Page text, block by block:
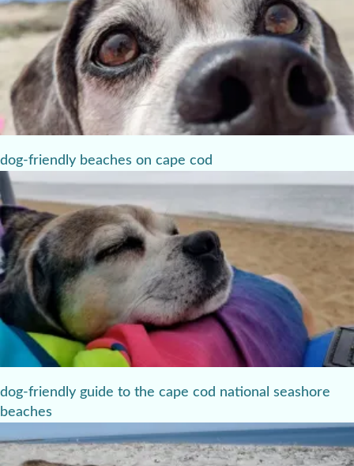
dog-friendly beaches on cape cod
dog-friendly guide to the cape cod national seashore
beaches